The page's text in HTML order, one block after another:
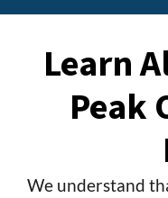
Learn
Peak
We understand